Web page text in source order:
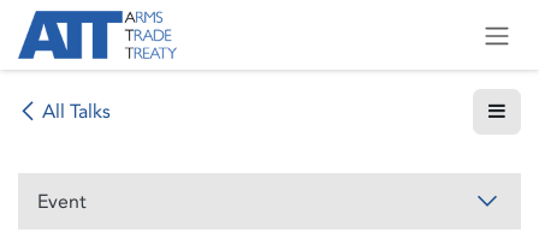
Skip to Content
All Talks
Event